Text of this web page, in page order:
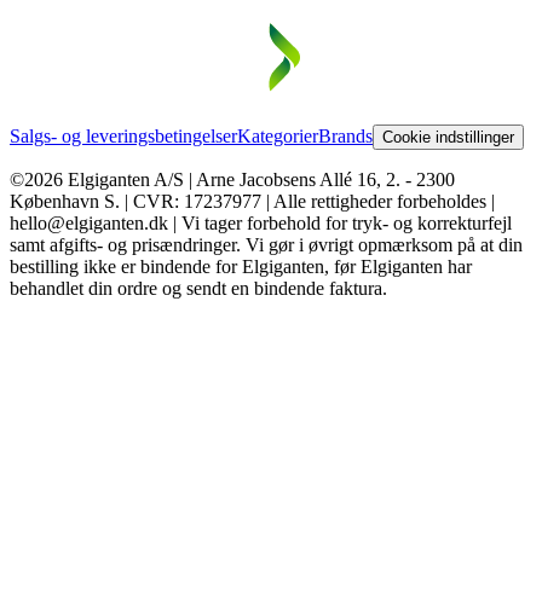
Salgs- og leveringsbetingelserKategorierBrands Cookie indstillinger
©2026 Elgiganten A/S | Arne Jacobsens Allé 16, 2. - 2300
København S. | CVR: 17237977 | Alle rettigheder forbeholdes |
hello@elgiganten.dk | Vi tager forbehold for tryk- og korrekturfejl
samt afgifts- og prisændringer. Vi gør i øvrigt opmærksom på at din
bestilling ikke er bindende for Elgiganten, før Elgiganten har
behandlet din ordre og sendt en bindende faktura.